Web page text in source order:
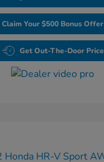
Claim Your $500 Bonus Offer
Get Out-The-Door Price